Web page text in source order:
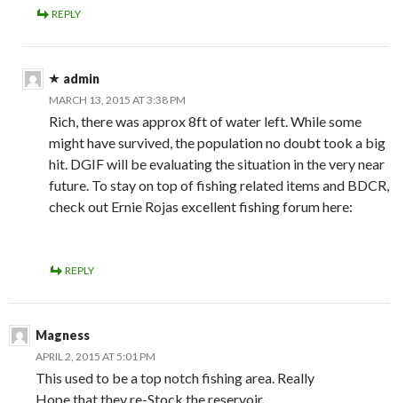
REPLY
admin
MARCH 13, 2015 AT 3:38 PM
Rich, there was approx 8ft of water left. While some
might have survived, the population no doubt took a big
hit. DGIF will be evaluating the situation in the very near
future. To stay on top of fishing related items and BDCR,
check out Ernie Rojas excellent fishing forum here:
REPLY
Magness
APRIL 2, 2015 AT 5:01 PM
This used to be a top notch fishing area. Really
Hope that they re-Stock the reservoir.